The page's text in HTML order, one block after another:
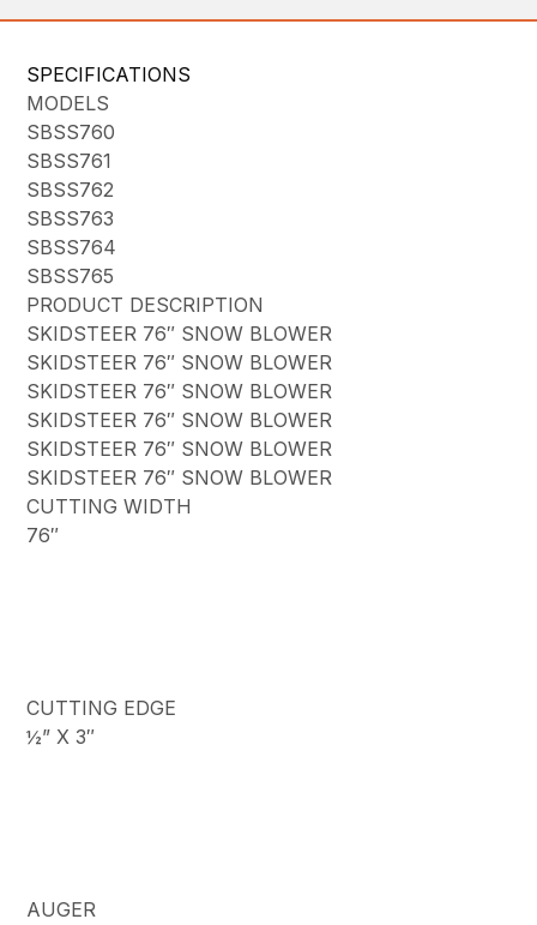
SPECIFICATIONS
MODELS
SBSS760
SBSS761
SBSS762
SBSS763
SBSS764
SBSS765
PRODUCT DESCRIPTION
SKIDSTEER 76″ SNOW BLOWER
SKIDSTEER 76″ SNOW BLOWER
SKIDSTEER 76″ SNOW BLOWER
SKIDSTEER 76″ SNOW BLOWER
SKIDSTEER 76″ SNOW BLOWER
SKIDSTEER 76″ SNOW BLOWER
CUTTING WIDTH
76″
CUTTING EDGE
½” X 3″
AUGER